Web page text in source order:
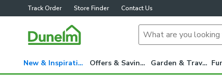
Track Order Store Finder Contact Us
New & Inspiration Offers & Savings Garden & Travel